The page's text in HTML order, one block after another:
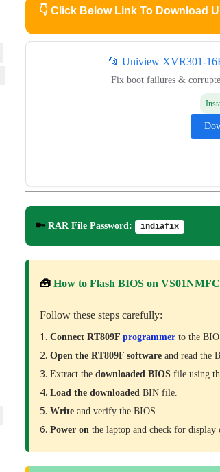
👇 Click Below Link To Download
📂 Uniview XVR301-
Fix boot failures &
🔑 RAR File Password: indiafix
🧰 How to Flash BIOS on
Follow these steps carefully:
Connect RT809F programmer to the
Open the RT809F software and read the
Extract the downloaded BIOS file using
Load the downloaded BIN file.
Write and verify the BIOS.
Power on the laptop and check for display